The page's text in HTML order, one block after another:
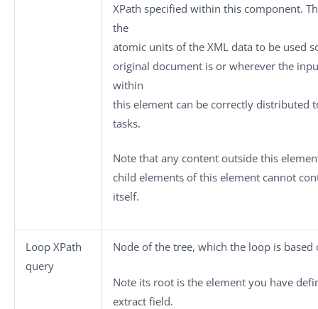
XPath specified within this component.
the
atomic units of the XML data to be used
original document is or wherever the
within
this element can be correctly distributed
tasks.
Note that any content outside this
child elements of this element cannot
itself.
Loop XPath
query
Node of the tree, which the loop is based
Note its root is the element you have
extract field.